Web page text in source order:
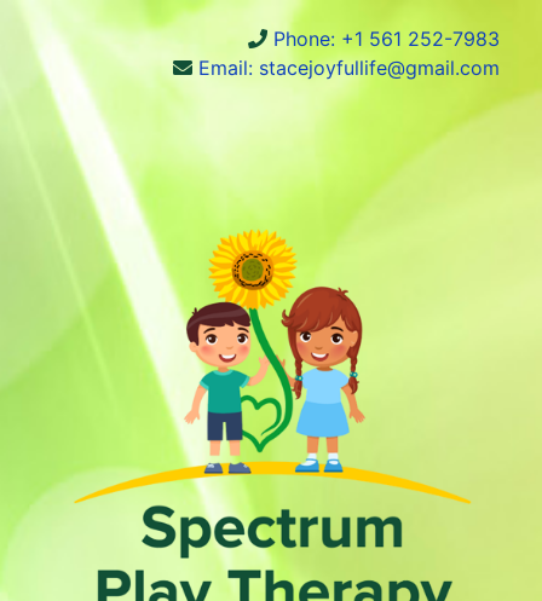
Phone: +1 561 252-7983
Email: stacejoyfullife@gmail.com